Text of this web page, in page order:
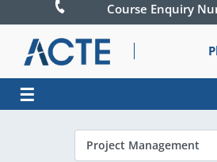
Course Enquiry
☰